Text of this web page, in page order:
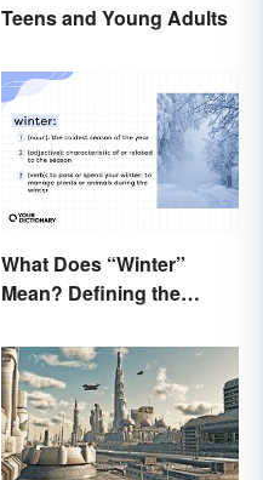
Teens and Young Adults
What Does “Winter”
Mean? Defining the